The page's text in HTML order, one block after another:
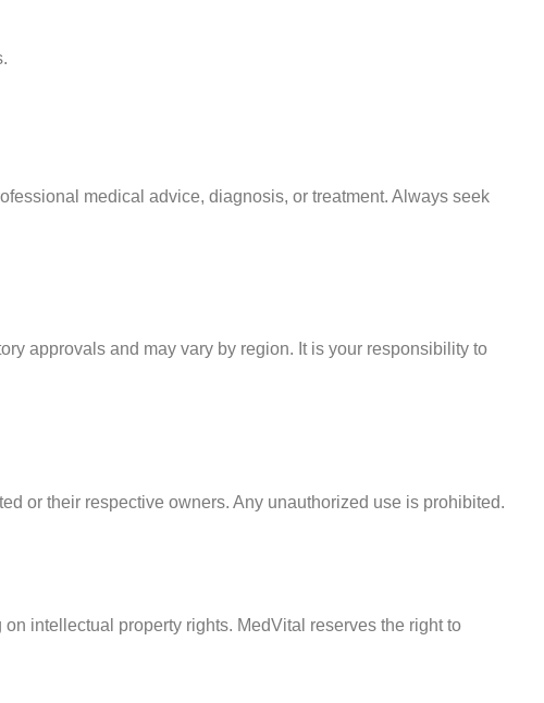
medical advice, diagnosis, or treatment. Always seek
approvals and may vary by region. It is your responsibility to
or their respective owners. Any unauthorized use is prohibited.
intellectual property rights. MedVital reserves the right to